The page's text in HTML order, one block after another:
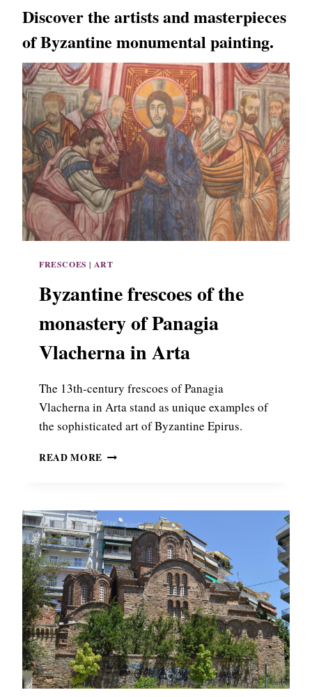
Discover the artists and masterpieces
of Byzantine monumental painting.
FRESCOES | ART
Byzantine frescoes of the
monastery of Panagia
Vlacherna in Arta
The 13th-century frescoes of Panagia
Vlacherna in Arta stand as unique examples of
the sophisticated art of Byzantine Epirus.
READ MORE B
N
T
I
N
E
F
R
E
S
C
O
E
S